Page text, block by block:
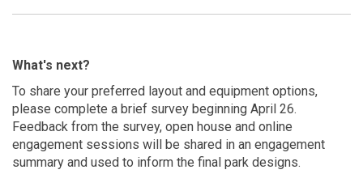
What's next?
To share your preferred layout and equipment options,
please complete a brief survey beginning April 26.
Feedback from the survey, open house and online
engagement sessions will be shared in an engagement
summary and used to inform the final park designs.